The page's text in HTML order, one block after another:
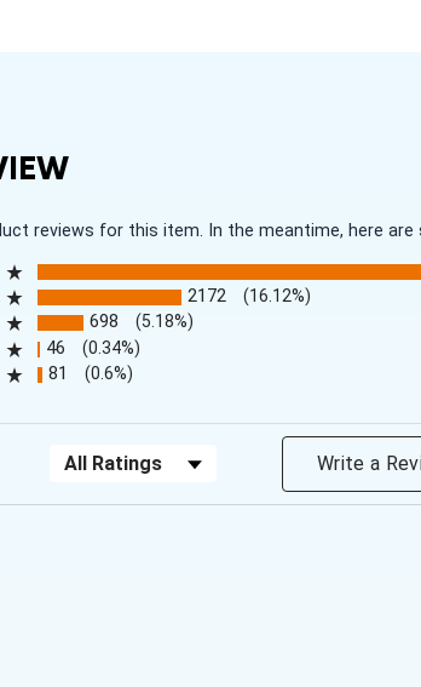
reviews for this item. In the meantime, here
a new tab)
2172 (16.12%)
698 (5.18%)
46 (0.34%)
81 (0.6%)
Filter Reviews by Rating Write a